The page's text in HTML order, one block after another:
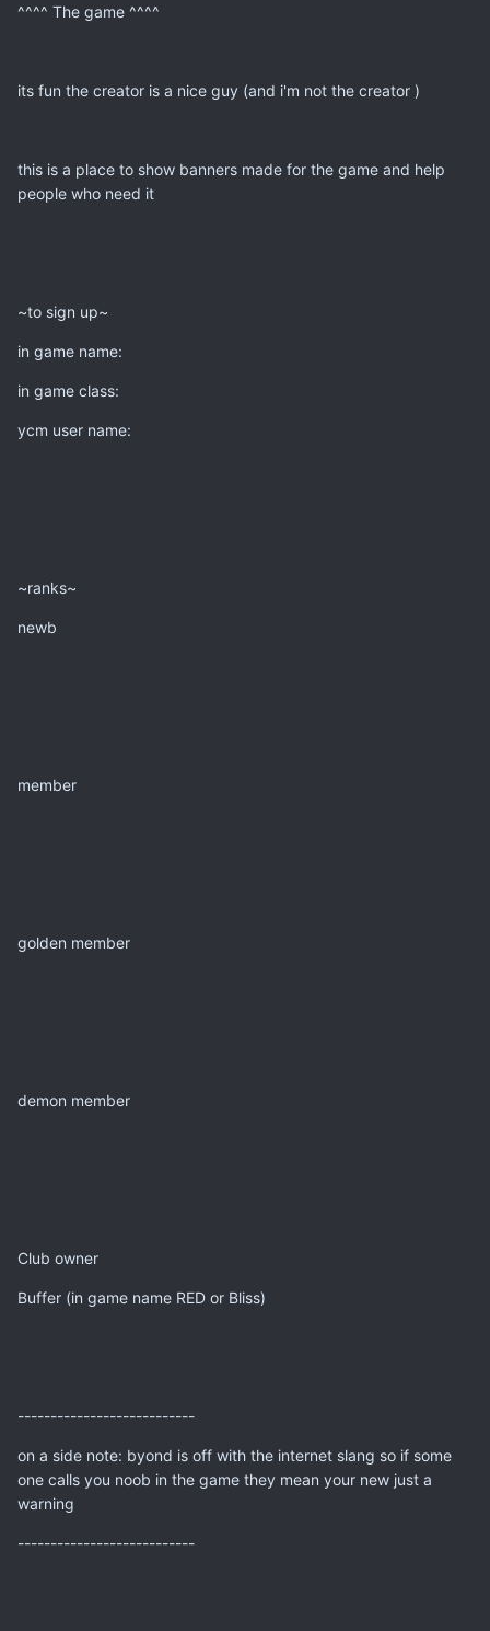
^^^^ The game ^^^^
its fun the creator is a nice guy (and i'm not the creator )
this is a place to show banners made for the game and help
people who need it
~to sign up~
in game name:
in game class:
ycm user name:
~ranks~
newb
member
golden member
demon member
Club owner
Buffer (in game name RED or Bliss)
---------------------------
on a side note: byond is off with the internet slang so if some
one calls you noob in the game they mean your new just a
warning
---------------------------